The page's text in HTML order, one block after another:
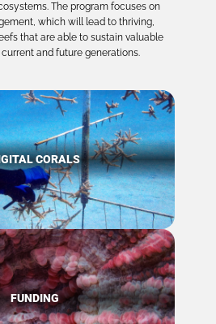
The program focuses on
which will lead to thriving,
that are able to sustain valuable
and future generations.
CORALS
FUNDING